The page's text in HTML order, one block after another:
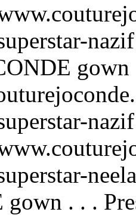
gown
nazif
gown . . .